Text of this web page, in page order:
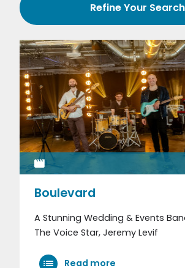
Refine Your Search
Boulevard
A Stunning Wedding & Events
The Voice Star, Jeremy Levif
Read more